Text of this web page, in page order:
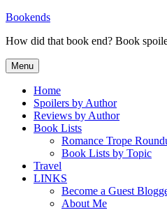
Skip
content
Bookends
How did that book end? Book
Menu
Home
Spoilers by Author
Reviews by Author
Book Lists
Romance Trope
Book Lists by Topic
Travel
LINKS
Become a Guest
About Me